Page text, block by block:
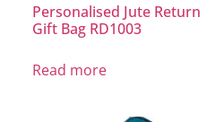
Personalised Jute Return
Gift Bag RD1003
Read more